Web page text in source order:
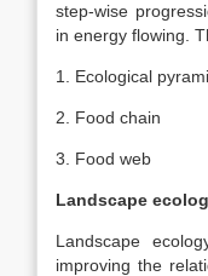
step-wise
in energy flowing.
1. Ecological
2. Food chain
3. Food web
Landscape
Landscape
improving the